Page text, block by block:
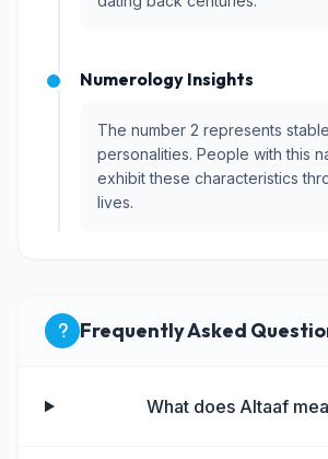
Numerology Insights
The number 2 represents
personalities. People with this
exhibit these characteristics
lives.
Frequently Asked
What does Altaaf